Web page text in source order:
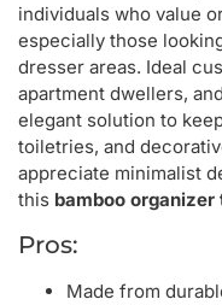
individuals who value
especially those
dresser areas. Ideal
apartment dwellers,
elegant solution to
toiletries, and
appreciate minimalist
this bamboo organizer
Pros:
Made from